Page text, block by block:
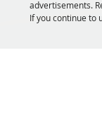
advertisements.
If you continue to